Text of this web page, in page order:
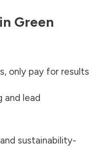
Green
only pay for results
and lead
sustainability-